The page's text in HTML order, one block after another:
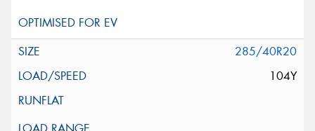
285/40R20
104Y